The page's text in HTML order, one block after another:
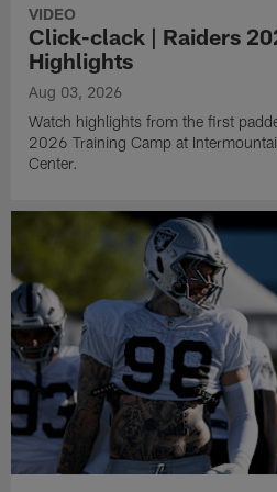
VIDEO
Click-clack | Raiders
Highlights
Aug 03, 2026
Watch highlights from the first
2026 Training Camp at
Center.